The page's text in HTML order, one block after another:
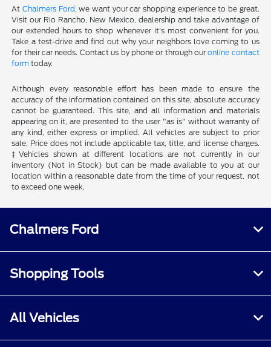
AtChalmers Ford , we want your car shopping experience to be great.
Visit our Rio Rancho, New Mexico, dealership and take advantage of
our extended hours to shop whenever it's most convenient for you.
Take a test-drive and find out why your neighbors love coming to us
for their car needs. Contact us by phone or through ouronline contact
form today.
Although every reasonable effort has been made to ensure the
accuracy of the information contained on this site, absolute accuracy
cannot be guaranteed. This site, and all information and materials
appearing on it, are presented to the user "as is" without warranty of
any kind, either express or implied. All vehicles are subject to prior
sale. Price does not include applicable tax, title, and license charges.
‡Vehicles shown at different locations are not currently in our
inventory (Not in Stock) but can be made available to you at our
location within a reasonable date from the time of your request, not
to exceed one week.
Chalmers Ford
Shopping Tools
All Vehicles